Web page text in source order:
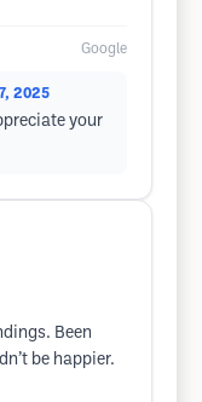
Google
2025
your
Been
be happier.